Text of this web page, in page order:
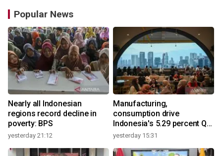
Popular News
Nearly all Indonesian
regions record decline in
poverty: BPS
yesterday 21:12
Manufacturing,
consumption drive
Indonesia's 5.29 percent Q2
growth
yesterday 15:31